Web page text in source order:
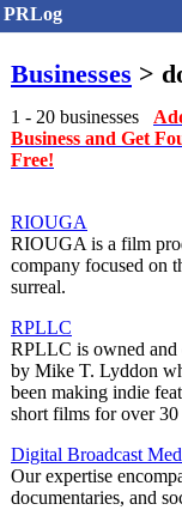
PRLog
Businesses >
1 - 20 businesses
Business and Get
Free!
RIOUGA
RIOUGA is a film
company focused on
surreal.
RPLLC
RPLLC is owned and
by Mike T. Lyddon
been making indie
short films for over 30
Digital Broadcast
Our expertise
documentaries, and